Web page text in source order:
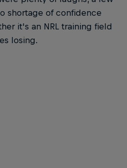
shortage of confidence
it's an NRL training field
losing.